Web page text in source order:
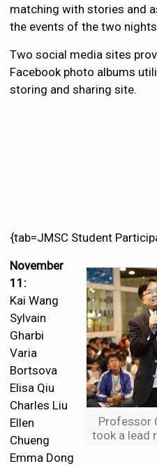
matching with stories and
the events of the two
Two social media sites
Facebook photo albums
storing and sharing site.
{tab=JMSC Student
Professor
took a lead
November
11:
Kai Wang
Sylvain
Gharbi
Varia
Bortsova
Elisa Qiu
Charles Liu
Ellen
Chueng
Emma Dong